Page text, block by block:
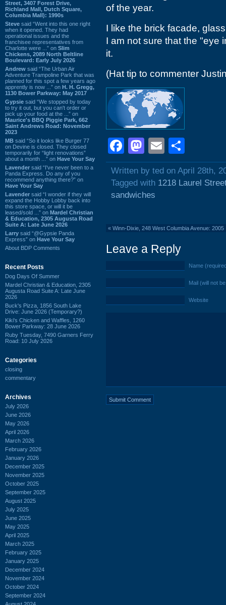
Street, 3407 Forest Drive,
Richland Mall, Dutch Square,
Columbia Mall): 1990s
Steve said “Went into this one right
when it opened. They had
operational issues and the
franchisee representatives from
Charlotte were ...” on Slim
Chickens, 2089 North Beltline
Boulevard: Early July 2026
Andrew said “The Urban Air
Adventure Trampoline Park that was
planned for this spot a few years ago
apprently is now ...” on H. H. Gregg,
1130 Bower Parkway: May 2017
Gypsie said “We stopped by today
to try it out, but you can't order or
pick up your food at the ...” on
Maurice's BBQ Piggie Park, 662
Saint Andrews Road: November
2023
MB said “So it looks like Burger 77
on Devine is closed. They closed
temporarily for “light renovations”
about a month ...” on Have Your Say
Lavender said “I've never been to a
Panda Express. Do any of you
recommend anything there?” on
Have Your Say
Lavender said “I wonder if they will
expand the Hobby Lobby back into
this store space, or will it be
leased/sold ...” on Mardel Christian
& Education, 2305 Augusta Road
Suite A: Late June 2026
Larry said “@Gypsie Panda
Express” on Have Your Say
About BDP Comments
Recent Posts
Dog Days Of Summer
Mardel Christian & Education, 2305
Augusta Road Suite A: Late June
2026
Buck's Pizza, 1856 South Lake
Drive: June 2026 (Temporary?)
Kiki's Chicken and Waffles, 1260
Bower Parkway: 28 June 2026
Ruby Tuesday, 7490 Garners Ferry
Road: 10 July 2026
Categories
closing
commentary
Archives
July 2026
June 2026
May 2026
April 2026
March 2026
February 2026
January 2026
December 2025
November 2025
October 2025
September 2025
August 2025
July 2025
June 2025
May 2025
April 2025
March 2025
February 2025
January 2025
December 2024
November 2024
October 2024
September 2024
of the year.
I like the brick facade,
I am not sure that the "eye
it.
(Hat tip to commenter
Facebook
Mastodon
Email
Written by ted on April 28th,
Tagged with 1218 Laurel
sandwiches
« Winn-Dixie, 248 West Columbia Avenue: 2005
Leave a Reply
Name
Mail (will not
Website